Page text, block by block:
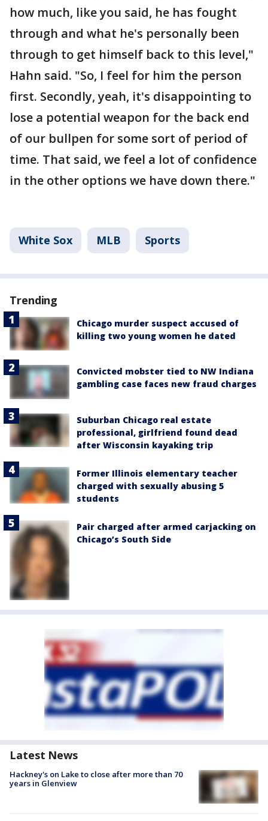
how much, like you said, he has fought
through and what he's personally been
through to get himself back to this level,"
Hahn said. "So, I feel for him the person
first. Secondly, yeah, it's disappointing to
lose a potential weapon for the back end
of our bullpen for some sort of period of
time. That said, we feel a lot of confidence
in the other options we have down there."
White Sox MLB Sports
Trending
Chicago murder suspect accused of
killing two young women he dated
Convicted mobster tied to NW Indiana
gambling case faces new fraud charges
Suburban Chicago real estate
professional, girlfriend found dead
after Wisconsin kayaking trip
Former Illinois elementary teacher
charged with sexually abusing 5
students
Pair charged after armed carjacking on
Chicago’s South Side
Latest News
Hackney's on Lake to close after more than 70
years in Glenview